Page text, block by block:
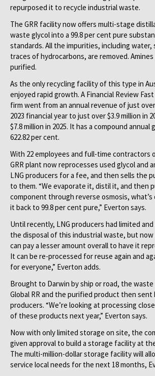
repurposed it to recycle industrial waste.
The GRR facility now offers multi-stage
waste glycol into a 99.8 per cent pure
standards. All the impurities, including water,
traces of hydrocarbons, are removed. Amines
purified.
As the only recycling facility of this type in
enjoyed rapid growth. A Financial Review
firm went from an annual revenue of just
2023 financial year to just over $3.9 million in
$7.8 million in 2025. It has a compound
622.82 per cent.
With 22 employees and full-time contractors
GRR plant now reprocesses used glycol and
LNG producers for a fee, and then sells the
to them. “We evaporate it, distil it, and then
component through reverse osmosis, what’s
it back to 99.8 per cent pure,” Everton says.
Until recently, LNG producers had limited
the disposal of this industrial waste, but now
can pay a lesser amount overall to have it
It can be re-processed for reuse again and
for everyone,” Everton adds.
Brought to Darwin by ship or road, the
Global RR and the purified product then sent
producers. “We’re looking at processing
of these products next year,” Everton says.
Now with only limited storage on site, the
given approval to build a storage facility at
The multi-million-dollar storage facility will
service local needs for the next 18 months,